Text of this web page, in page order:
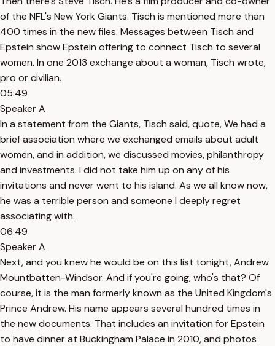
of the NFL's New York Giants. Tisch is mentioned more than
400 times in the new files. Messages between Tisch and
Epstein show Epstein offering to connect Tisch to several
women. In one 2013 exchange about a woman, Tisch wrote,
pro or civilian.
05:49
Speaker A
In a statement from the Giants, Tisch said, quote, We had a
brief association where we exchanged emails about adult
women, and in addition, we discussed movies, philanthropy
and investments. I did not take him up on any of his
invitations and never went to his island. As we all know now,
he was a terrible person and someone I deeply regret
associating with.
06:49
Speaker A
Next, and you knew he would be on this list tonight, Andrew
Mountbatten-Windsor. And if you're going, who's that? Of
course, it is the man formerly known as the United Kingdom's
Prince Andrew. His name appears several hundred times in
the new documents. That includes an invitation for Epstein
to have dinner at Buckingham Palace in 2010, and photos